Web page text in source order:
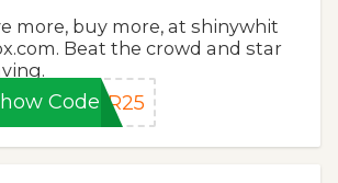
more, buy more, at shinywhit
Beat the crowd and star
CodeER25